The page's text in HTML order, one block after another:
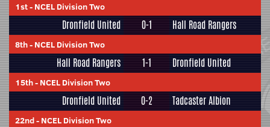
1st- NCEL Division Two
Dronfield United 0-1 Hall Road Rangers
8th- NCEL Division Two
Hall Road Rangers 1-1 Dronfield United
15th- NCEL Division Two
Dronfield United 0-2 Tadcaster Albion
22nd- NCEL Division Two